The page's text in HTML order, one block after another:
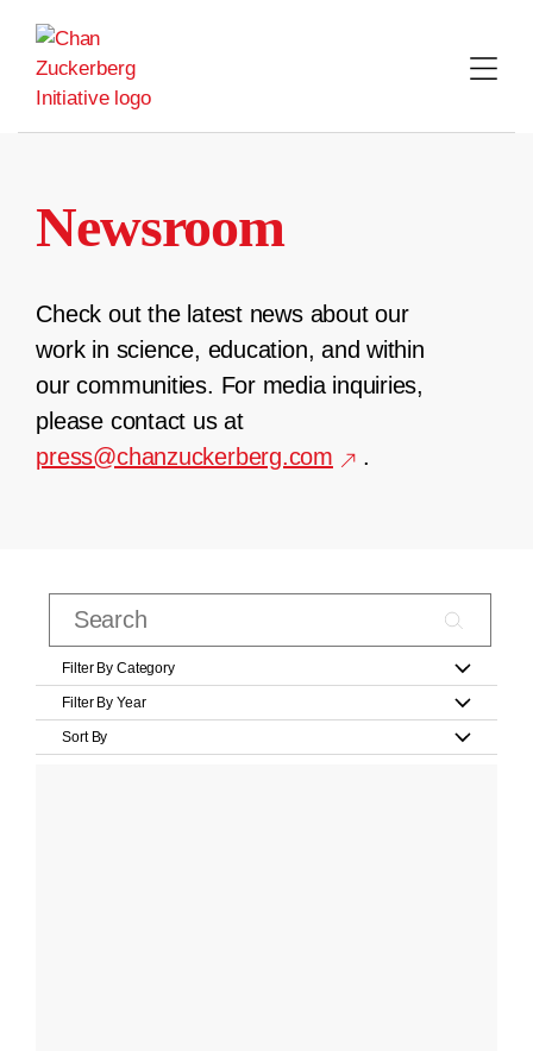
content
Newsroom
Check out the latest news about our
work in science, education, and within
our communities. For media inquiries,
please contact us at
press@chanzuckerberg.com
.
Filter By Category
Filter By Year
Sort By